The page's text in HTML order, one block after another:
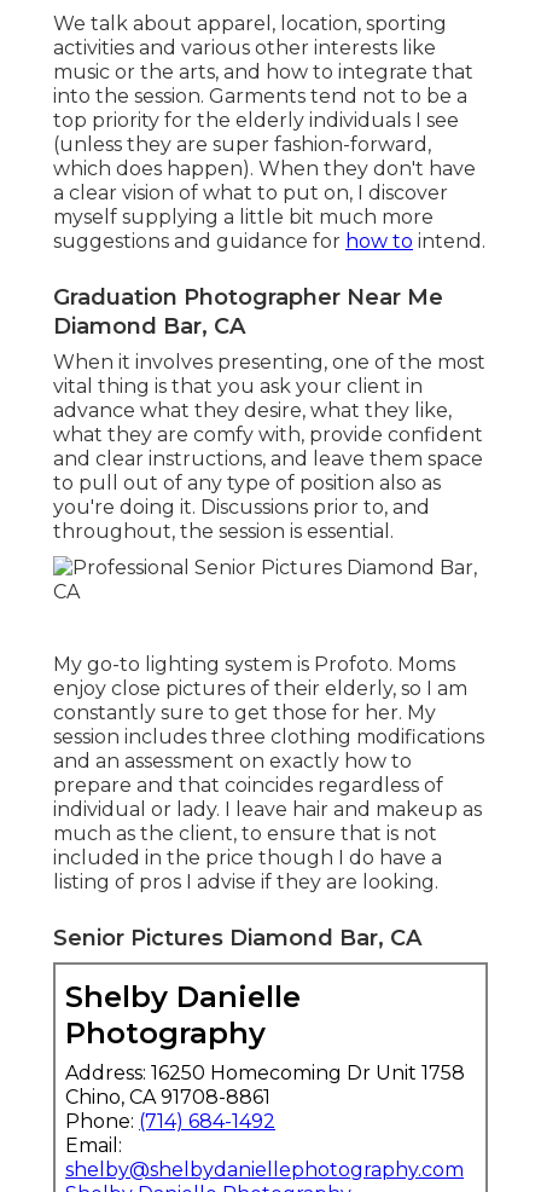
We talk about apparel, location, sporting
activities and various other interests like
music or the arts, and how to integrate that
into the session. Garments tend not to be a
top priority for the elderly individuals I see
(unless they are super fashion-forward,
which does happen). When they don't have
a clear vision of what to put on, I discover
myself supplying a little bit much more
suggestions and guidance for how to intend.
Graduation Photographer Near Me
Diamond Bar, CA
When it involves presenting, one of the most
vital thing is that you ask your client in
advance what they desire, what they like,
what they are comfy with, provide confident
and clear instructions, and leave them space
to pull out of any type of position also as
you're doing it. Discussions prior to, and
throughout, the session is essential.
My go-to lighting system is Profoto. Moms
enjoy close pictures of their elderly, so I am
constantly sure to get those for her. My
session includes three clothing modifications
and an assessment on exactly how to
prepare and that coincides regardless of
individual or lady. I leave hair and makeup as
much as the client, to ensure that is not
included in the price though I do have a
listing of pros I advise if they are looking.
Senior Pictures Diamond Bar, CA
Shelby Danielle
Photography
Address: 16250 Homecoming Dr Unit 1758
Chino, CA 91708-8861
Phone: (714) 684-1492
Email:
shelby@shelbydaniellephotography.com